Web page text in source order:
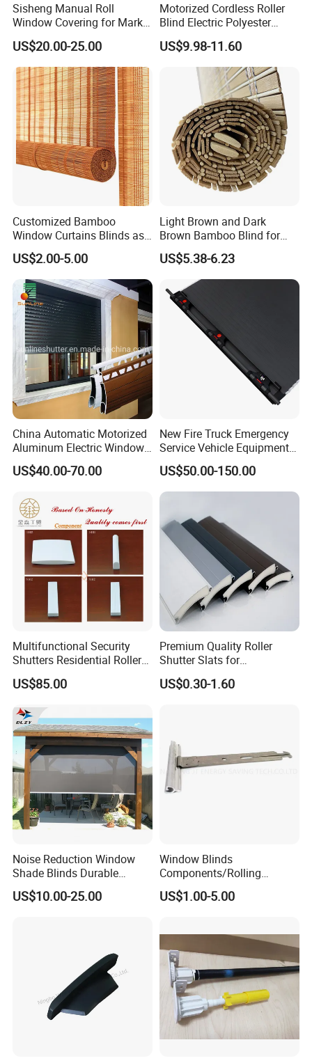
Sample usually takes about 10-20days depending on
product type.
4.How would I get a price list for a
wholesaler?
Please e-mail us, and tell us about your market with MOQ
Wewould send the competitive price list to you ASAP.
Sisheng Manual Roll
Window Covering for Market
with Canada Bm005
US$20.00-25.00
Motorized Cordless Roller
Blind Electric Polyester
Shade for Bedroom
US$9.98-11.60
Customized Bamboo
Window Curtains Blinds as
Shade in Rolling or Roman
Style
US$2.00-5.00
Light Brown and Dark
Brown Bamboo Blind for
Outdoor Use
US$5.38-6.23
China Automatic Motorized
Aluminum Electric Window
Hurricane Roller Rolling
Shutter with WiFi Remote
US$40.00-70.00
New Fire Truck Emergency
Service Vehicle Equipment
Metal Shutter Aluminum
Alloy Shutter
US$50.00-150.00
Multifunctional Security
Shutters Residential Roller
for Wholesales
US$85.00
Premium Quality Roller
Shutter Slats for
Commercial Applications
US$0.30-1.60
Noise Reduction Window
Shade Blinds Durable
Mechanism Smooth
Operation Manual
US$10.00-25.00
Window Blinds
Components/Rolling
Shutter Accessories,
Aluminium Security Hanger
US$1.00-5.00